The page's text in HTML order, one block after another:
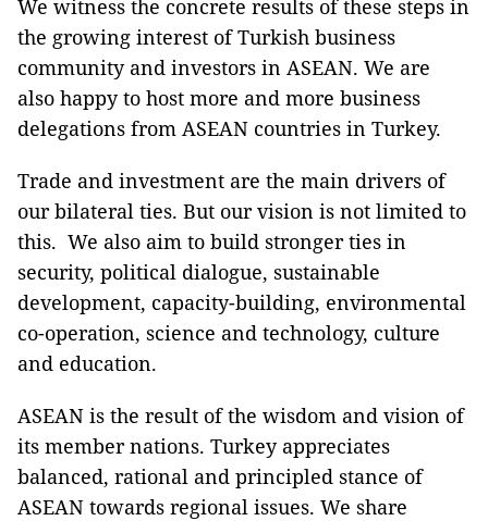
We witness the concrete results of these steps in
the growing interest of Turkish business
community and investors in ASEAN. We are
also happy to host more and more business
delegations from ASEAN countries in Turkey.
Trade and investment are the main drivers of
our bilateral ties. But our vision is not limited to
this. We also aim to build stronger ties in
security, political dialogue, sustainable
development, capacity-building, environmental
co-operation, science and technology, culture
and education.
ASEAN is the result of the wisdom and vision of
its member nations. Turkey appreciates
balanced, rational and principled stance of
ASEAN towards regional issues. We share